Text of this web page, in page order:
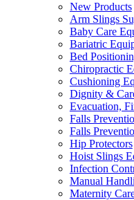
New Products
Arm Slings
Baby Care
Bariatric
Bed
Chiropractic
Cushioning
Dignity &
Evacuation,
Falls
Falls
Hip Protectors
Hoist Slings
Infection
Manual
Maternity